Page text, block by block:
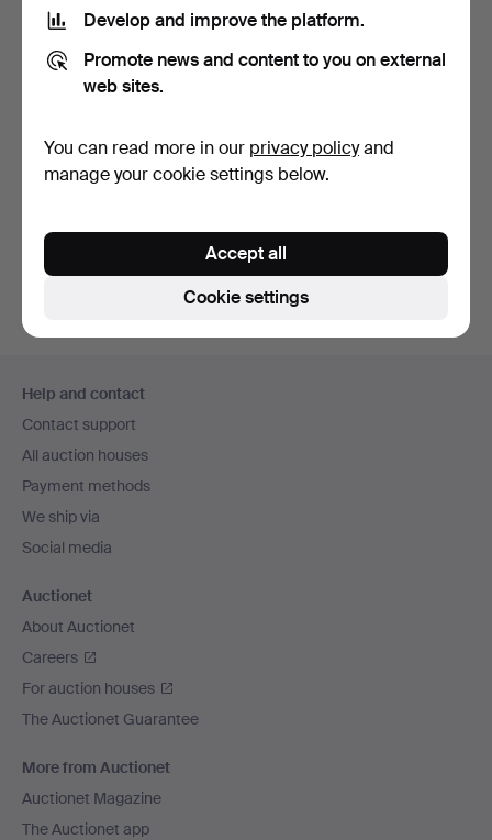
TISSOT, SEASTAR SEVEN,
18K GOLD, MEN'S WRI…
791 USD
LADIES' WATCH "BIRKA"
53 USD
our archive of ended auctions
navigation
Help and contact
Contact support
All auction houses
Payment methods
We ship via
Social media
Auctionet
About Auctionet
Careers
For auction houses
The Auctionet Guarantee
More from Auctionet
Auctionet Magazine
The Auctionet app
Develop and improve the platform.
Promote news and content to you on external
web sites.
You can read more in our privacy policyand
manage your cookie settings below.
Cookie settings
Accept all